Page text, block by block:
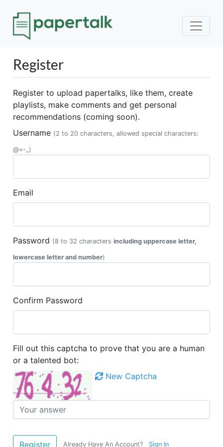
Register
Register to upload papertalks, like them, create
playlists, make comments and get personal
recommendations (coming soon).
Username (2 to 20 characters, allowed special characters:
@+-_)
Email
Password (8 to 32 charactersincluding uppercase letter,
lowercase letter and number)
Confirm Password
Fill out this captcha to prove that you are a human
or a talented bot:
New Captcha
Already Have An Account? Sign In